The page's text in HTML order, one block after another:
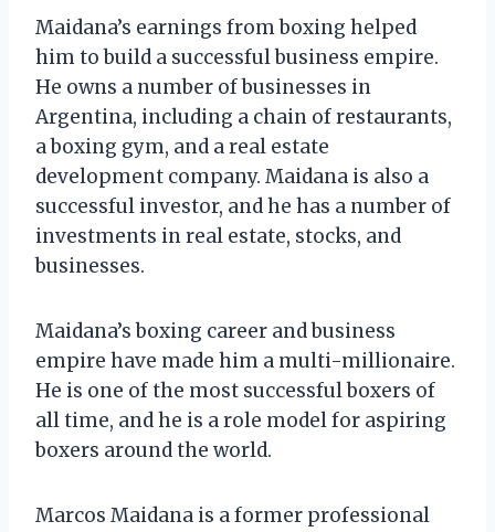
Maidana’s earnings from boxing helped
him to build a successful business empire.
He owns a number of businesses in
Argentina, including a chain of restaurants,
a boxing gym, and a real estate
development company. Maidana is also a
successful investor, and he has a number of
investments in real estate, stocks, and
businesses.
Maidana’s boxing career and business
empire have made him a multi-millionaire.
He is one of the most successful boxers of
all time, and he is a role model for aspiring
boxers around the world.
Marcos Maidana is a former professional